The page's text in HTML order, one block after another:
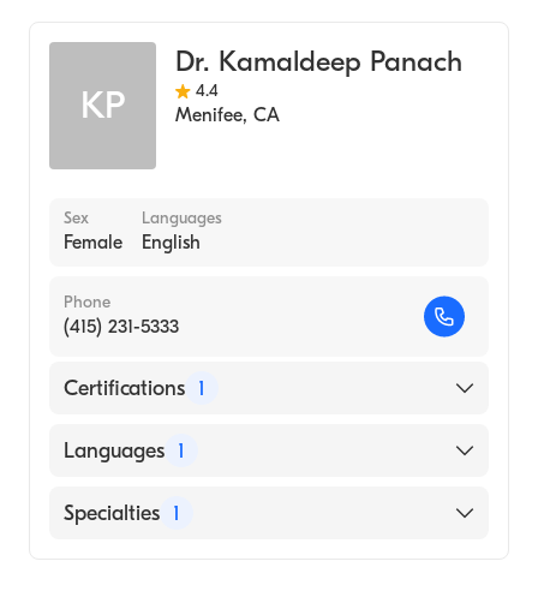
KP
Dr. Kamaldeep Panach
4.4
Menifee, CA
Sex
Female
Languages
English
Phone
(415) 231-5333
Certifications 1
American Board of Internal Medicine
Languages 1
English
Specialties 1